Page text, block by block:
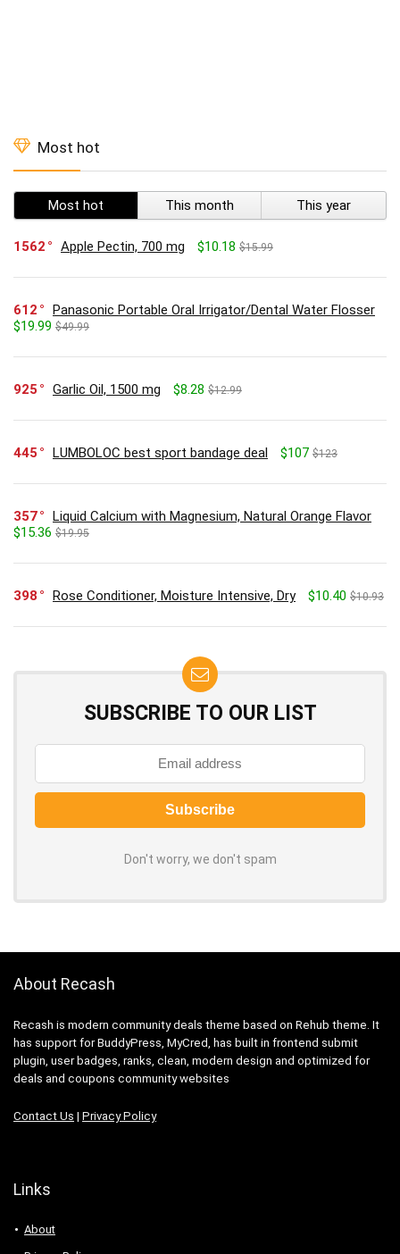
Most hot
Most hot This month This year
1562 Apple Pectin, 700 mg $10.18 $15.99
612
Panasonic Portable Oral Irrigator/Dental Water Flosser
$19.99 $49.99
925 Garlic Oil, 1500 mg $8.28 $12.99
445 LUMBOLOC best sport bandage deal $107 $123
357
Liquid Calcium with Magnesium, Natural Orange Flavor
$15.36 $19.95
398 Rose Conditioner, Moisture Intensive, Dry $10.40 $10.93
SUBSCRIBE TO OUR LIST
Don't worry, we don't spam
About Recash
Recash is modern community deals theme based on Rehub theme. It
has support for BuddyPress, MyCred, has built in frontend submit
plugin, user badges, ranks, clean, modern design and optimized for
deals and coupons community websites
Contact Us | Privacy Policy
Links
About